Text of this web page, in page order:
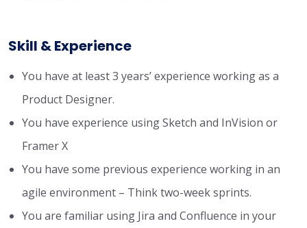
Skill & Experience
You have at least 3 years’ experience working as a
Product Designer.
You have experience using Sketch and InVision or
Framer X
You have some previous experience working in an
agile environment – Think two-week sprints.
You are familiar using Jira and Confluence in your